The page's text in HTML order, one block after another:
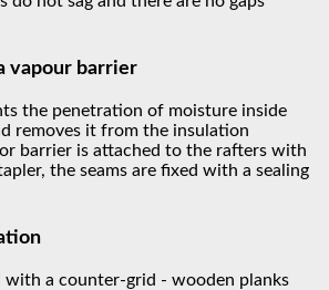
vapour barrier
the penetration of moisture inside
removes it from the insulation
barrier is attached to the rafters with
the seams are fixed with a sealing
with a counter-grid - wooden planks